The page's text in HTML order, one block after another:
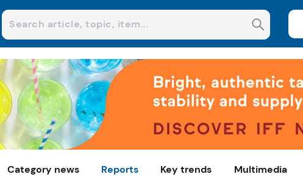
Category news Reports Key trends Multimedia